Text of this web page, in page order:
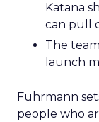
Katana
can pull
The
launch
Fuhrmann
people who